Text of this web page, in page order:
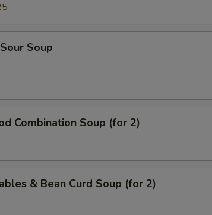
Soup
Combination Soup (for 2)
& Bean Curd Soup (for 2)